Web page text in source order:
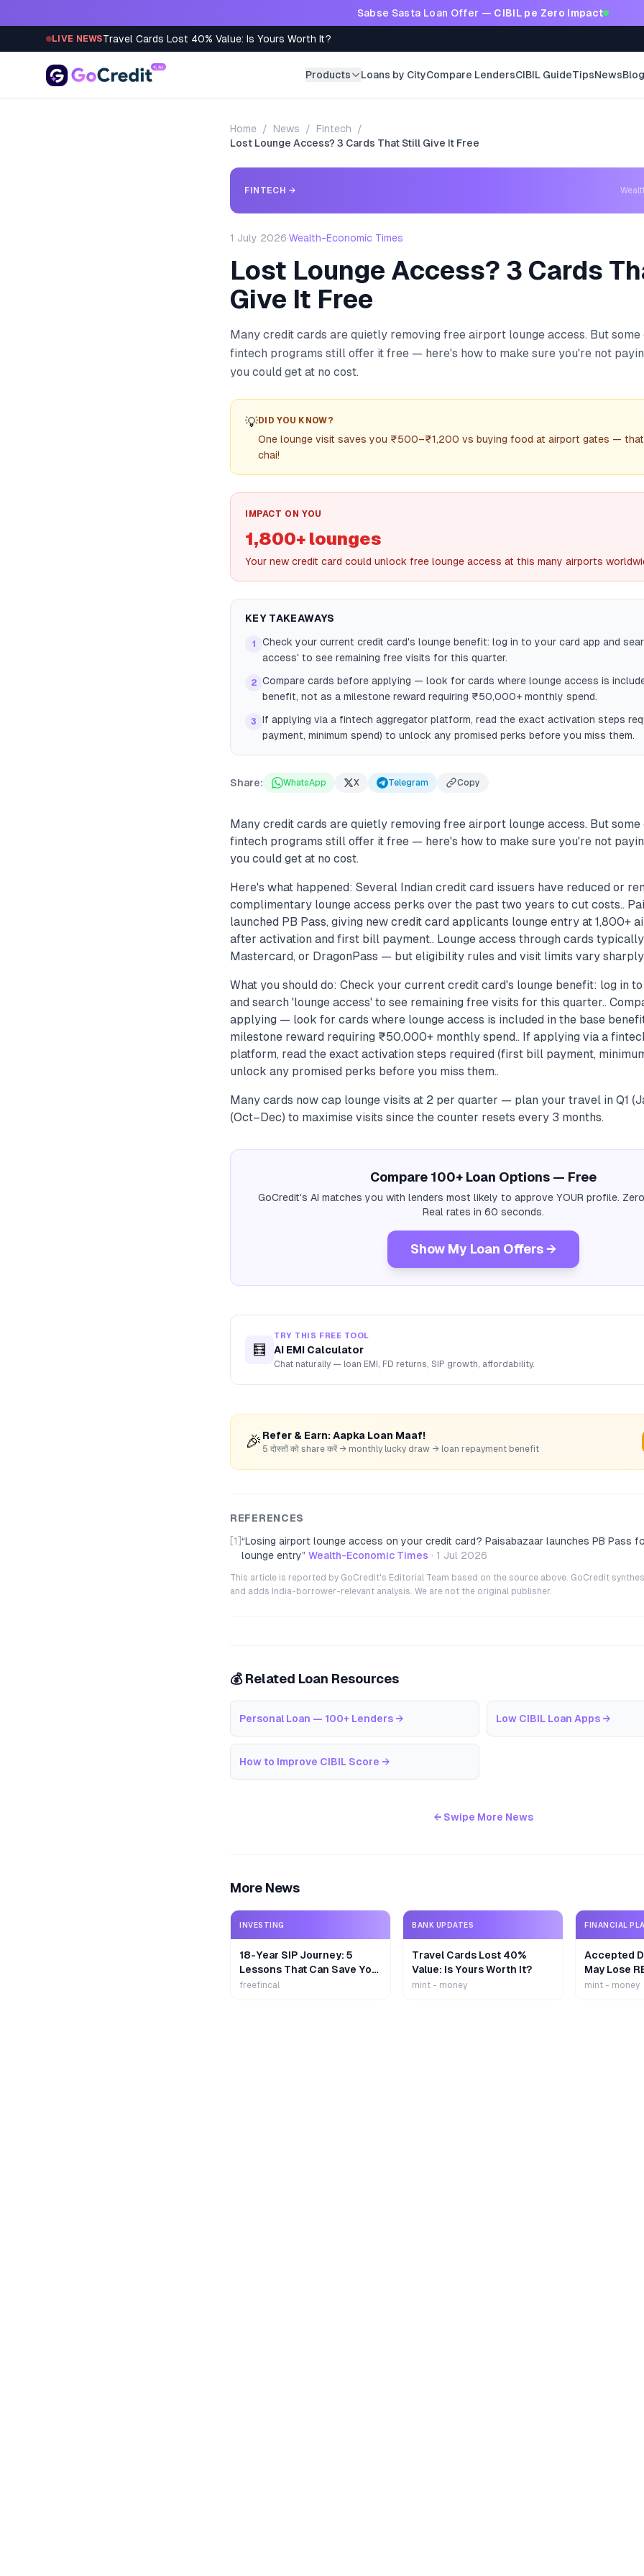
Sabse Sasta Loan Offer — CIBIL pe Zero Impact
LIVE NEWSTravel Cards Lost 40% Value: Is Yours Worth It?
Products Loans by CityCompare LendersCIBIL GuideTipsNewsBlog
Home / News / Fintech
/
Lost Lounge Access? 3 Cards That Still Give It Free
FINTECH →
1 July 2026·Wealth-Economic Times
Lost Lounge Access? 3 Cards
Give It Free
Many credit cards are quietly removing free airport lounge access. But some
fintech programs still offer it free — here's how to make sure you're not
you could get at no cost.
💡DID YOU KNOW?
One lounge visit saves you ₹500–₹1,200 vs buying food at airport gates —
chai!
IMPACT ON YOU
1,800+ lounges
Your new credit card could unlock free lounge access at this many airports
KEY TAKEAWAYS
1
Check your current credit card's lounge benefit: log in to your card app and
access' to see remaining free visits for this quarter.
2 Compare cards before applying — look for cards where lounge access is
benefit, not as a milestone reward requiring ₹50,000+ monthly spend.
3
If applying via a fintech aggregator platform, read the exact activation steps
payment, minimum spend) to unlock any promised perks before you miss them.
Share: WhatsApp X Telegram Copy
Many credit cards are quietly removing free airport lounge access. But some
fintech programs still offer it free — here's how to make sure you're not
you could get at no cost.
Here's what happened: Several Indian credit card issuers have reduced or
complimentary lounge access perks over the past two years to cut costs..
launched PB Pass, giving new credit card applicants lounge entry at 1,800+
after activation and first bill payment.. Lounge access through cards
Mastercard, or DragonPass — but eligibility rules and visit limits vary
What you should do: Check your current credit card's lounge benefit: log in
and search 'lounge access' to see remaining free visits for this quarter..
applying — look for cards where lounge access is included in the base
milestone reward requiring ₹50,000+ monthly spend.. If applying via a
platform, read the exact activation steps required (first bill payment,
unlock any promised perks before you miss them..
Many cards now cap lounge visits at 2 per quarter — plan your travel in Q1
(Oct–Dec) to maximise visits since the counter resets every 3 months.
Compare 100+ Loan Options — Free
GoCredit's AI matches you with lenders most likely to approve YOUR profile.
Real rates in 60 seconds.
Show My Loan Offers →
🧮
TRY THIS FREE TOOL
AI EMI Calculator
Chat naturally — loan EMI, FD returns, SIP growth, affordability.
🎉 Refer & Earn: Aapka Loan Maaf!
5 दोस्तों को share करें → monthly lucky draw → loan repayment benefit
REFERENCES
[1] “Losing airport lounge access on your credit card? Paisabazaar launches PB Pass
lounge entry” Wealth-Economic Times · 1 Jul 2026
This article is reported by GoCredit's Editorial Team based on the source above. GoCredit
and adds India-borrower-relevant analysis. We are not the original publisher.
💰 Related Loan Resources
Personal Loan — 100+ Lenders → Low CIBIL Loan Apps →
How to Improve CIBIL Score →
← Swipe More News
More News
INVESTING
18-Year SIP Journey: 5
Lessons That Can Save Your
Wealth
freefincal
BANK UPDATES
Travel Cards Lost 40%
Value: Is Yours Worth It?
mint - money
FINANCIAL
Accepted
May Lose
mint - money